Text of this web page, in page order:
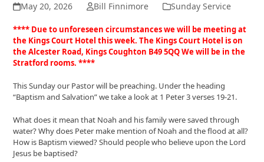
May 20, 2026 Bill Finnimore Sunday Service
**** Due to unforeseen circumstances we will be meeting at
the Kings Court Hotel this week. The Kings Court Hotel is on
the Alcester Road, Kings Coughton B49 5QQ We will be in the
Stratford rooms. ****
This Sunday our Pastor will be preaching. Under the heading
“Baptism and Salvation” we take a look at 1 Peter 3 verses 19-21.
What does it mean that Noah and his family were saved through
water? Why does Peter make mention of Noah and the flood at all?
How is Baptism viewed? Should people who believe upon the Lord
Jesus be baptised?